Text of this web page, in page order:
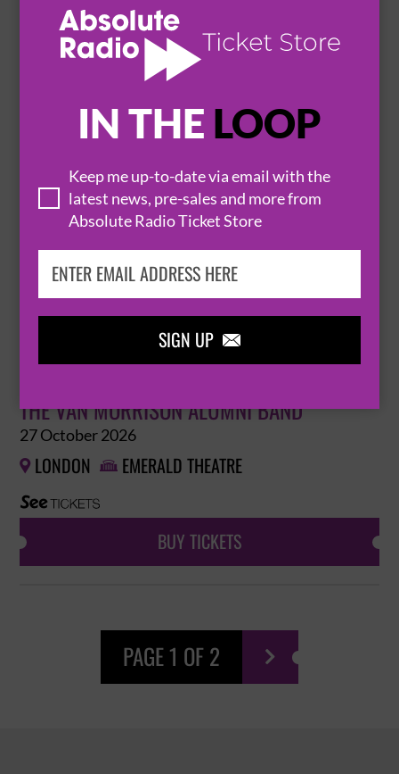
IN THE LOOP
Keep me up-to-date via email with the
latest news, pre-sales and more from
Absolute Radio Ticket Store
SIGN UP 
13 October 2026
LONDON  EMERALD THEATRE
BUY TICKETS
THE VAN MORRISON ALUMNI BAND
20 October 2026
BUY TICKETS
THE VAN MORRISON ALUMNI BAND
27 October 2026
 LONDON  EMERALD THEATRE
BUY TICKETS
PAGE 1 OF 2 